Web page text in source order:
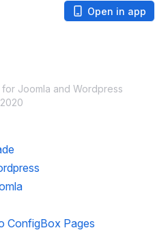
Open in app
Joomla and Wordpress
ConfigBox Pages